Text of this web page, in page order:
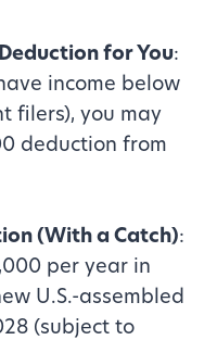
for You:
income below
filers), you may
deduction from
(With a Catch):
per year in
U.S.-assembled
(subject to